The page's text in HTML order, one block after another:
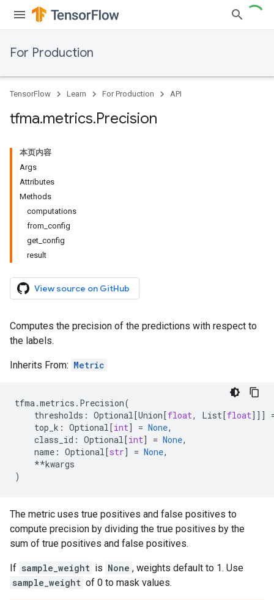
For Production
TensorFlow Learn For Production API
tfma.metrics.Precision
本页内容
Args
Attributes
Methods
computations
from_config
get_config
result
View source on GitHub
Computes the precision of the predictions with respect to
the labels.
Inherits From: Metric
tfma.metrics . Precision(
thresholds : Optional[Union[float, List[float]]]
top_k : Optional[int] = None,
class_id : Optional[int] = None,
name : Optional[str] = None,
**kwargs
)
The metric uses true positives and false positives to
compute precision by dividing the true positives by the
sum of true positives and false positives.
If sample_weight is None , weights default to 1. Use
sample_weight of 0 to mask values.